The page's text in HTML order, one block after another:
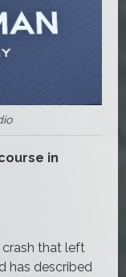
in
that left
has described